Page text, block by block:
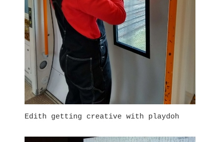
Edith getting creative with playdoh